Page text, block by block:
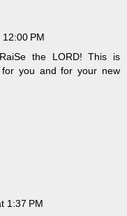
PM
the LORD! This is
you and for your new
1:37 PM